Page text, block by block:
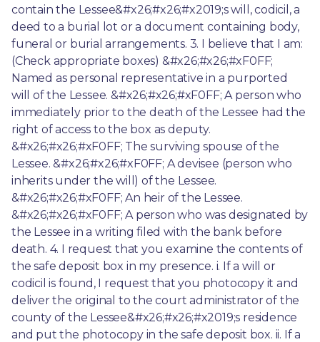
contain the Lessee&#x26;#x26;#x2019;s will, codicil, a
deed to a burial lot or a document containing body,
funeral or burial arrangements. 3. I believe that I am:
(Check appropriate boxes) &#x26;#x26;#xF0FF;
Named as personal representative in a purported
will of the Lessee. &#x26;#x26;#xF0FF; A person who
immediately prior to the death of the Lessee had the
right of access to the box as deputy.
&#x26;#x26;#xF0FF; The surviving spouse of the
Lessee. &#x26;#x26;#xF0FF; A devisee (person who
inherits under the will) of the Lessee.
&#x26;#x26;#xF0FF; An heir of the Lessee.
&#x26;#x26;#xF0FF; A person who was designated by
the Lessee in a writing filed with the bank before
death. 4. I request that you examine the contents of
the safe deposit box in my presence. i. If a will or
codicil is found, I request that you photocopy it and
deliver the original to the court administrator of the
county of the Lessee&#x26;#x26;#x2019;s residence
and put the photocopy in the safe deposit box. ii. If a